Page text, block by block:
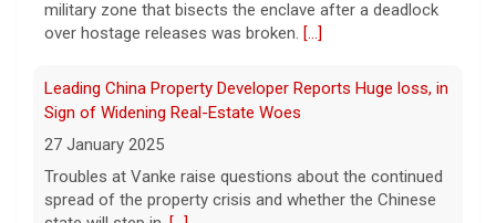
state will step in.[...]
From Oct. 7 Attack
27 January 2025
Some of the women were held alone for extended
periods and spent eight months in tunnels, an Israeli
medical official said.[...]